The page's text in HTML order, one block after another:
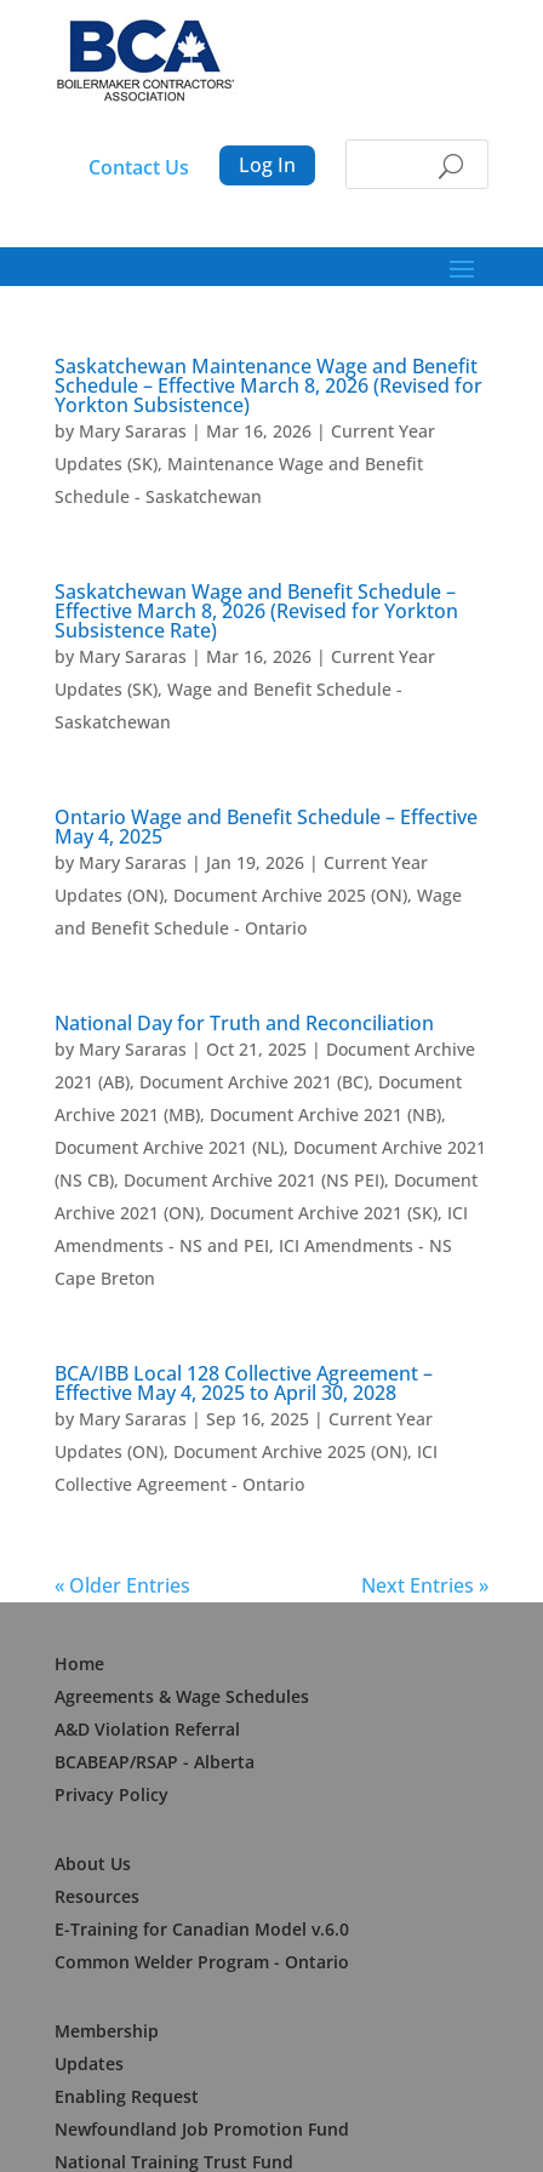
Log In
Contact Us
Saskatchewan Maintenance Wage and Benefit
Schedule – Effective March 8, 2026 (Revised for
Yorkton Subsistence)
by Mary Sararas | Mar 16, 2026| Current Year
Updates (SK), Maintenance Wage and Benefit
Schedule - Saskatchewan
Saskatchewan Wage and Benefit Schedule –
Effective March 8, 2026 (Revised for Yorkton
Subsistence Rate)
by Mary Sararas | Mar 16, 2026| Current Year
Updates (SK), Wage and Benefit Schedule -
Saskatchewan
Ontario Wage and Benefit Schedule – Effective
May 4, 2025
by Mary Sararas | Jan 19, 2026| Current Year
Updates (ON), Document Archive 2025 (ON), Wage
and Benefit Schedule - Ontario
National Day for Truth and Reconciliation
by Mary Sararas | Oct 21, 2025| Document Archive
2021 (AB), Document Archive 2021 (BC), Document
Archive 2021 (MB), Document Archive 2021 (NB),
Document Archive 2021 (NL), Document Archive 2021
(NS CB), Document Archive 2021 (NS PEI), Document
Archive 2021 (ON), Document Archive 2021 (SK), ICI
Amendments - NS and PEI, ICI Amendments - NS
Cape Breton
BCA/IBB Local 128 Collective Agreement –
Effective May 4, 2025 to April 30, 2028
by Mary Sararas | Sep 16, 2025| Current Year
Updates (ON), Document Archive 2025 (ON), ICI
Collective Agreement - Ontario
« Older Entries Next Entries »
Home
Agreements & Wage Schedules
A&D Violation Referral
BCABEAP/RSAP - Alberta
Privacy Policy
About Us
Resources
E-Training for Canadian Model v.6.0
Common Welder Program - Ontario
Membership
Updates
Enabling Request
Newfoundland Job Promotion Fund
National Training Trust Fund